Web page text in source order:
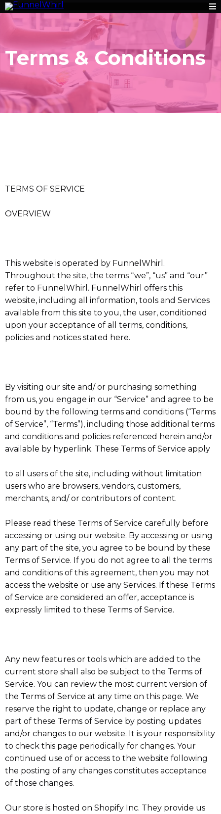
Terms & Conditions
TERMS OF SERVICE
OVERVIEW
This website is operated by FunnelWhirl.
Throughout the site, the terms “we”, “us” and “our”
refer to FunnelWhirl. FunnelWhirl offers this
website, including all information, tools and Services
available from this site to you, the user, conditioned
upon your acceptance of all terms, conditions,
policies and notices stated here.
By visiting our site and/ or purchasing something
from us, you engage in our “Service” and agree to be
bound by the following terms and conditions (“Terms
of Service”, “Terms”), including those additional terms
and conditions and policies referenced herein and/or
available by hyperlink. These Terms of Service apply
to all users of the site, including without limitation
users who are browsers, vendors, customers,
merchants, and/ or contributors of content.
Please read these Terms of Service carefully before
accessing or using our website. By accessing or using
any part of the site, you agree to be bound by these
Terms of Service. If you do not agree to all the terms
and conditions of this agreement, then you may not
access the website or use any Services. If these Terms
of Service are considered an offer, acceptance is
expressly limited to these Terms of Service.
Any new features or tools which are added to the
current store shall also be subject to the Terms of
Service. You can review the most current version of
the Terms of Service at any time on this page. We
reserve the right to update, change or replace any
part of these Terms of Service by posting updates
and/or changes to our website. It is your responsibility
to check this page periodically for changes. Your
continued use of or access to the website following
the posting of any changes constitutes acceptance
of those changes.
Our store is hosted on Shopify Inc. They provide us